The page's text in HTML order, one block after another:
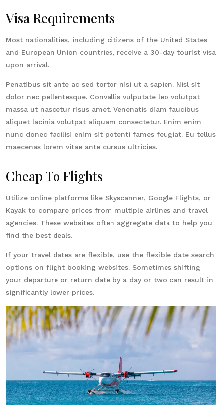
Visa Requirements
Most nationalities, including citizens of the United States
and European Union countries, receive a 30-day tourist visa
upon arrival.
Penatibus sit ante ac sed tortor nisi ut a sapien. Nisl sit
dolor nec pellentesque. Convallis vulputate leo volutpat
massa ut nascetur risus amet. Venenatis diam faucibus
aliquet lacinia volutpat aliquam consectetur. Enim enim
nunc donec facilisi enim sit potenti fames feugiat. Eu tellus
maecenas lorem vitae ante cursus ultricies.
Cheap To Flights
Utilize online platforms like Skyscanner, Google Flights, or
Kayak to compare prices from multiple airlines and travel
agencies. These websites often aggregate data to help you
find the best deals.
If your travel dates are flexible, use the flexible date search
options on flight booking websites. Sometimes shifting
your departure or return date by a day or two can result in
significantly lower prices.